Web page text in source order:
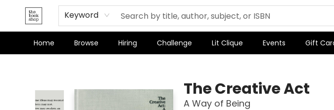
Keyword
Home Browse Hiring Challenge Lit Clique Events Gift
The Creative Act
A Way of Being